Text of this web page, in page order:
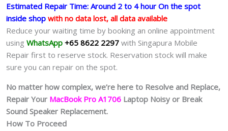
Estimated Repair Time: Around 2 to 4 hour On the spot
inside shop with no data lost, all data available
Reduce your waiting time by booking an online appointment
using WhatsApp +65 8622 2297 with Singapura Mobile
Repair first to reserve stock. Reservation stock will make
sure you can repair on the spot.
No matter how complex, we’re here to Resolve and Replace,
Repair Your MacBook Pro A1706 Laptop Noisy or Break
Sound Speaker Replacement.
How To Proceed